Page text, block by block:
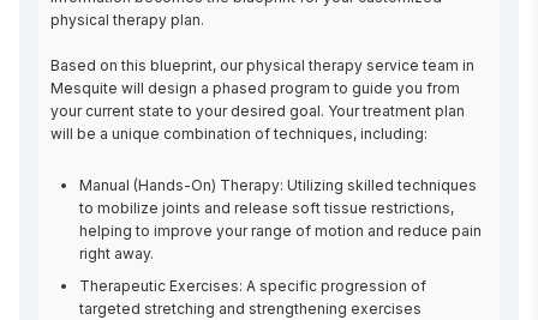
physical therapy plan.
Based on this blueprint, our physical therapy service team in
Mesquite will design a phased program to guide you from
your current state to your desired goal. Your treatment plan
will be a unique combination of techniques, including:
Manual (Hands-On) Therapy: Utilizing skilled techniques
to mobilize joints and release soft tissue restrictions,
helping to improve your range of motion and reduce pain
right away.
Therapeutic Exercises: A specific progression of
targeted stretching and strengthening exercises